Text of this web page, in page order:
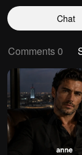
Chat
Comments 0